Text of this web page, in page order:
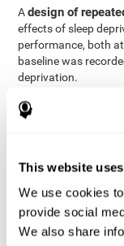
This website
We use cookies
provide social
We also share
Adesign of
effects of sleep
performance, both
baseline was
deprivation.
Statistical
criterion and
determined
Step 2: A
fixed and
of predicting